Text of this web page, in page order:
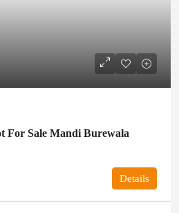
For Sale Mandi Burewala
Details